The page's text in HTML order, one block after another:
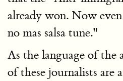
already won. Now
no mas salsa tune."
As the language of the
of these journalists are